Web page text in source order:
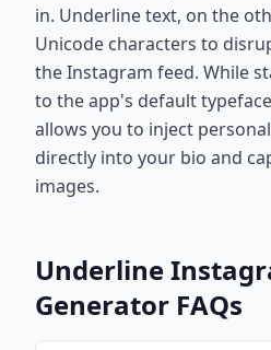
in. Underline text, on the
Unicode characters to
the Instagram feed. While
to the app's default
allows you to inject
directly into your bio and
images.
Underline
Generator FAQs